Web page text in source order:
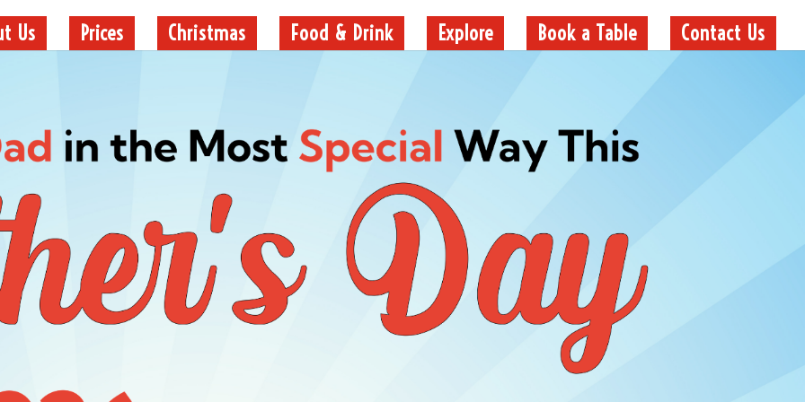
Us Prices Christmas Food & Drink Explore Book a Table Contact Us